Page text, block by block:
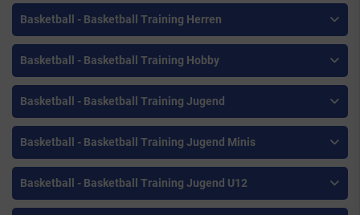
Basketball - Basketball Training Herren
Basketball - Basketball Training Hobby
Basketball - Basketball Training Jugend
Basketball - Basketball Training Jugend Minis
Basketball - Basketball Training Jugend U12